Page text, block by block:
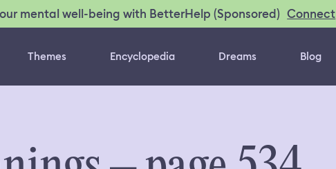
mental well-being with BetterHelp (Sponsored) Connect
Themes Encyclopedia Dreams Blog